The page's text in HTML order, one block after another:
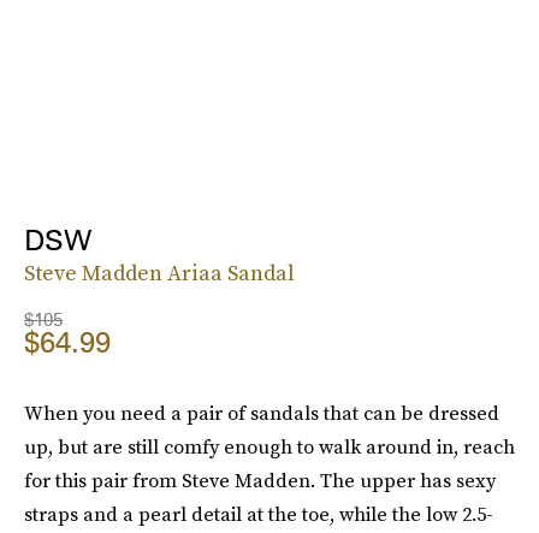
DSW
Steve Madden Ariaa Sandal
$105
$64.99
When you need a pair of sandals that can be dressed
up, but are still comfy enough to walk around in, reach
for this pair from Steve Madden. The upper has sexy
straps and a pearl detail at the toe, while the low 2.5-